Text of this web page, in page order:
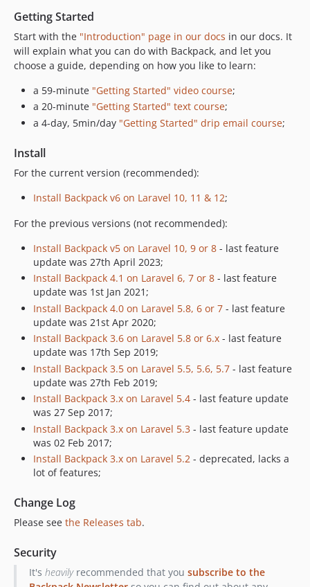
6.5.0
6.4.2
6.4.1
6.3.2
6.3.1
6.3.0
6.2.4
6.2.3
6.2.1
6.2.0
6.1.14
6.1.13
6.1.12
6.1.11
6.1.9
6.1.8
6.1.7
6.1.6
6.1.5
6.1.4
6.1.3
6.1.1
6.1.0
6.0.5
Getting Started
Start with the "Introduction" page in our docs in our docs. It
will explain what you can do with Backpack, and let you
choose a guide, depending on how you like to learn:
a 59-minute "Getting Started" video course;
a 20-minute "Getting Started" text course;
a 4-day, 5min/day "Getting Started" drip email course;
Install
For the current version (recommended):
Install Backpack v6 on Laravel 10, 11 & 12;
For the previous versions (not recommended):
Install Backpack v5 on Laravel 10, 9 or 8 - last feature
update was 27th April 2023;
Install Backpack 4.1 on Laravel 6, 7 or 8 - last feature
update was 1st Jan 2021;
Install Backpack 4.0 on Laravel 5.8, 6 or 7 - last feature
update was 21st Apr 2020;
Install Backpack 3.6 on Laravel 5.8 or 6.x - last feature
update was 17th Sep 2019;
Install Backpack 3.5 on Laravel 5.5, 5.6, 5.7 - last feature
update was 27th Feb 2019;
Install Backpack 3.x on Laravel 5.4 - last feature update
was 27 Sep 2017;
Install Backpack 3.x on Laravel 5.3 - last feature update
was 02 Feb 2017;
Install Backpack 3.x on Laravel 5.2 - deprecated, lacks a
lot of features;
Change Log
Please see the Releases tab.
Security
It's heavilyrecommended that you subscribe to the